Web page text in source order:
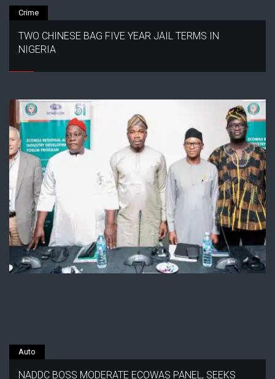
Crime
TWO CHINESE BAG FIVE YEAR JAIL TERMS IN
NIGERIA
Auto
NADDC BOSS MODERATE ECOWAS PANEL, SEEKS